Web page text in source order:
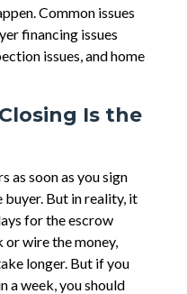
Common issues
financing issues
issues, and home
Is the
as soon as you sign
But in reality, it
for the escrow
or wire the money,
longer. But if you
a week, you should